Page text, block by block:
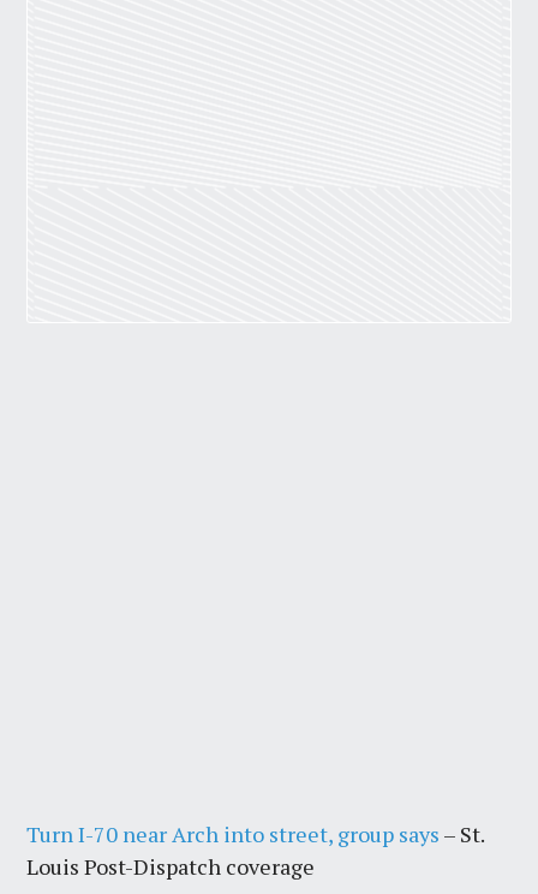
Turn I-70 near Arch into street, group says – St.
Louis Post-Dispatch coverage